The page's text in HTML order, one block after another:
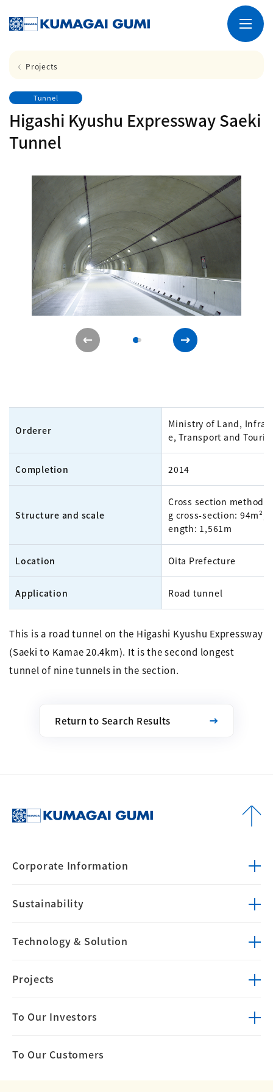
Projects
Tunnel
Higashi Kyushu Expressway Saeki
Tunnel
Orderer
Ministry of Land,
e, Transport and
Completion 2014
Structure and scale
Cross section method,
g cross-section: 94m²;
ength: 1,561m
Location Oita Prefecture
Application Road tunnel
This is a road tunnel on the Higashi Kyushu Expressway
(Saeki to Kamae 20.4km). It is the second longest
tunnel of nine tunnels in the section.
Return to Search Results
Corporate Information
Sustainability
Technology & Solution
Projects
To Our Investors
To Our Customers